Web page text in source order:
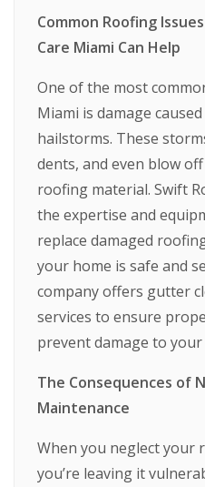
Common Roofing
Care Miami Can Help
One of the most
Miami is damage
hailstorms. These
dents, and even blow
roofing material. Swift
the expertise and
replace damaged
your home is safe and
company offers gutter
services to ensure
prevent damage to
The Consequences of
Maintenance
When you neglect your
you’re leaving it